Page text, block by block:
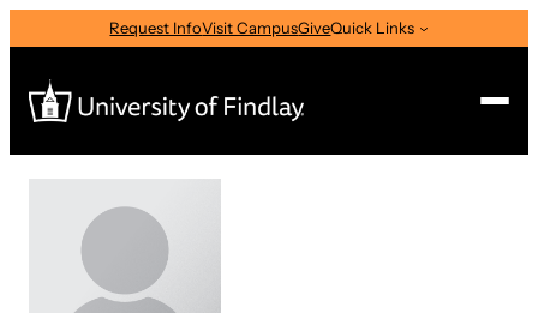
to
content
Request InfoVisit CampusGiveQuick Links
Search
I am a